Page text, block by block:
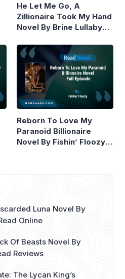
He Let Me Go, A
Zillionaire Took My Hand
Novel By Brine Lullaby
Reborn To Love My
Paranoid Billionaire
Novel By Fishin’ Floozy
Luna Novel By
Online
Of Beasts Novel By
Reviews
The Lycan King’s